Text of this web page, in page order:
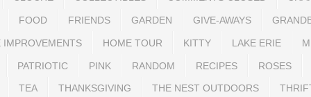
FOOD FRIENDS GARDEN GIVE-AWAYS
IMPROVEMENTS HOME TOUR KITTY LAKE ERIE
PATRIOTIC PINK RANDOM RECIPES ROSES
TEA THANKSGIVING THE NEST OUTDOORS